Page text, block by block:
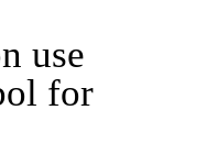
use
for